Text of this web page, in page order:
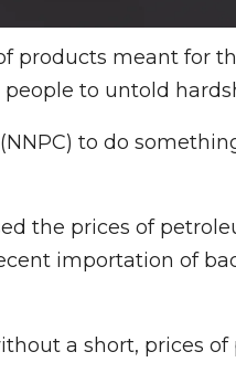
meant for
to untold
to do
the prices of
importation of
a short, prices